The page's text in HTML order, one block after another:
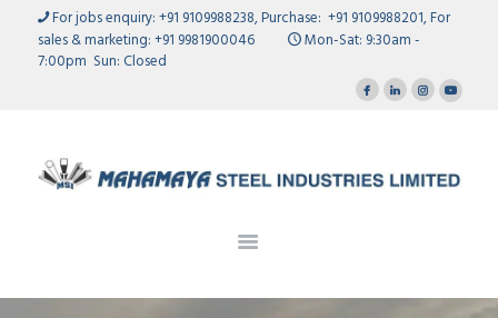
For jobs enquiry: +91 9109988238, Purchase: +91 9109988201, For
sales & marketing: +91 9981900046
Mon-Sat: 9:30am -
7:00pm Sun: ClosedMahamaya
HOME
OUR RANGE
QUALITY ASSURANCE
CAREERS